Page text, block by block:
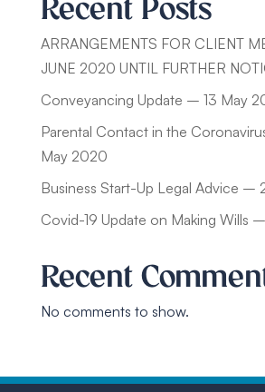
ARRANGEMENTS FOR CLIENT
JUNE 2020 UNTIL FURTHER
Conveyancing Update – 13 May
Parental Contact in the
May 2020
Business Start-Up Legal Advice –
Covid-19 Update on Making Wills
Recent
No comments to show.